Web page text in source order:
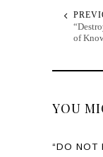
of
YOU
“DO NOT